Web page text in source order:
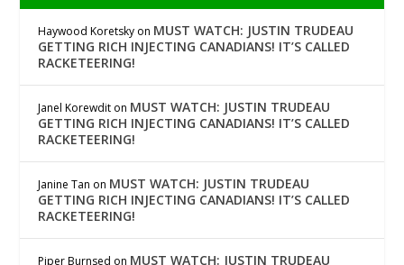
Haywood Koretsky on MUST WATCH: JUSTIN TRUDEAU
GETTING RICH INJECTING CANADIANS! IT’S CALLED
RACKETEERING!
Janel Korewdit on MUST WATCH: JUSTIN TRUDEAU
GETTING RICH INJECTING CANADIANS! IT’S CALLED
RACKETEERING!
Janine Tan on MUST WATCH: JUSTIN TRUDEAU
GETTING RICH INJECTING CANADIANS! IT’S CALLED
RACKETEERING!
Piper Burnsed on MUST WATCH: JUSTIN TRUDEAU